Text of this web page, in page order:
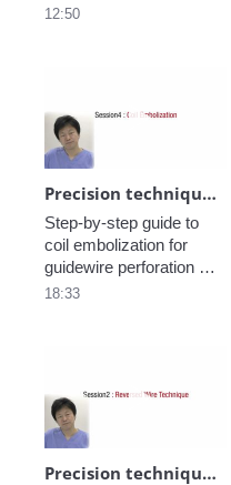
Village.
12:50
Precision technique in CTO_Coil embolization_part5
Step-by-step guide to
coil embolization for
guidewire perforation
from EuroPCR2021
18:33
Precision technique in CTO_Reversed wire_part3